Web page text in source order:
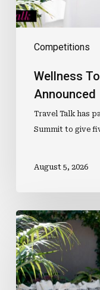
Competitions
Wellness
Announced
Travel Talk has
Summit to give
August 5, 2026
Win
One
Of
Five
Double